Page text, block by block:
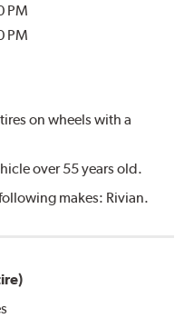
PM
PM
on wheels with a
over 55 years old.
makes: Rivian.